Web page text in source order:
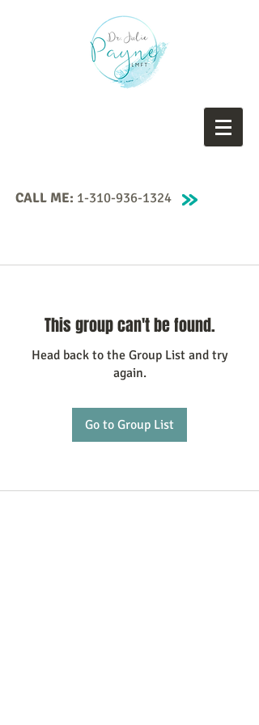
CALL ME: 1-310-936-1324
This group can't be found.
Head back to the Group List and try
again.
Go to Group List